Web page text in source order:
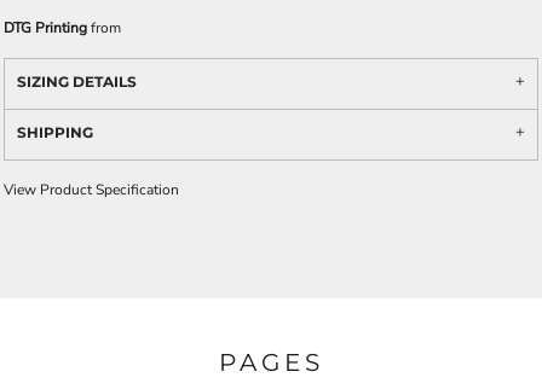
DTG Printingfrom
SIZING DETAILS
SHIPPING
View Product Specification
PAGES